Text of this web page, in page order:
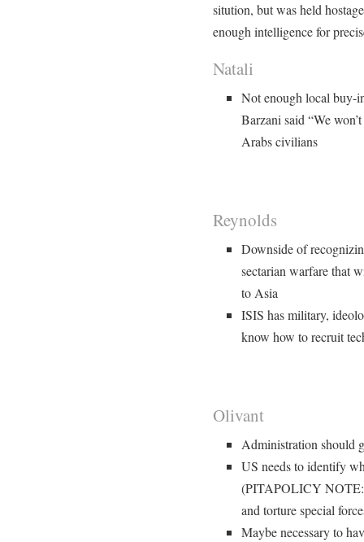
sitution, but was held
enough intelligence for
Natali
Not enough local buy-
Barzani said “We
Arabs civilians
Reynolds
Downside of
sectarian warfare that
to Asia
ISIS has military,
know how to recruit
Olivant
Administration should
US needs to identify
(PITAPOLICY NOTE:
and torture special
Maybe necessary to